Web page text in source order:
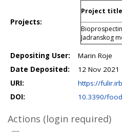
Projects:
Project title
Jadranskog
Depositing User:
Marin Roje
Date Deposited:
12 Nov 2021
URI:
https://
DOI:
10.3390/
Actions (login required)